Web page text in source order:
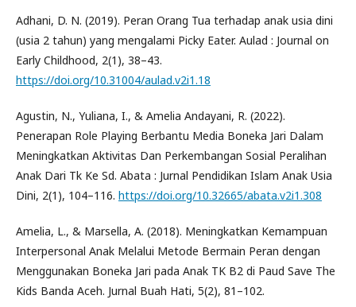
Adhani, D. N. (2019). Peran Orang Tua terhadap anak usia dini
(usia 2 tahun) yang mengalami Picky Eater. Aulad : Journal on
Early Childhood, 2(1), 38–43.
https://doi.org/10.31004/aulad.v2i1.18
Agustin, N., Yuliana, I., & Amelia Andayani, R. (2022).
Penerapan Role Playing Berbantu Media Boneka Jari Dalam
Meningkatkan Aktivitas Dan Perkembangan Sosial Peralihan
Anak Dari Tk Ke Sd. Abata : Jurnal Pendidikan Islam Anak Usia
Dini, 2(1), 104–116. https://doi.org/10.32665/abata.v2i1.308
Amelia, L., & Marsella, A. (2018). Meningkatkan Kemampuan
Interpersonal Anak Melalui Metode Bermain Peran dengan
Menggunakan Boneka Jari pada Anak TK B2 di Paud Save The
Kids Banda Aceh. Jurnal Buah Hati, 5(2), 81–102.